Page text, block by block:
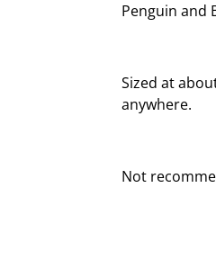
Penguin and
Sized at
anywhere.
Not